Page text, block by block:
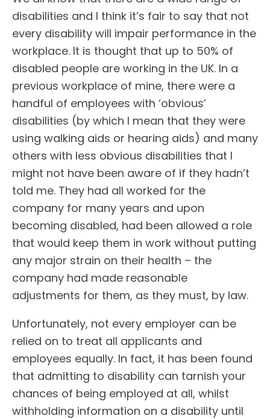
disabilities and I think it’s fair to say that not
every disability will impair performance in the
workplace. It is thought that up to 50% of
disabled people are working in the UK. In a
previous workplace of mine, there were a
handful of employees with ‘obvious’
disabilities (by which I mean that they were
using walking aids or hearing aids) and many
others with less obvious disabilities that I
might not have been aware of if they hadn’t
told me. They had all worked for the
company for many years and upon
becoming disabled, had been allowed a role
that would keep them in work without putting
any major strain on their health – the
company had made reasonable
adjustments for them, as they must, by law.
Unfortunately, not every employer can be
relied on to treat all applicants and
employees equally. In fact, it has been found
that admitting to disability can tarnish your
chances of being employed at all, whilst
withholding information on a disability until